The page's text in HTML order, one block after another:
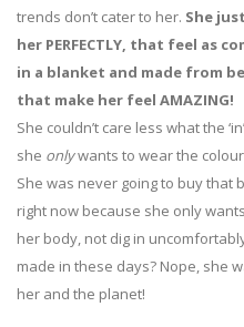
trends don’t cater to her. She
her PERFECTLY, that feel as
in a blanket and made from
that make her feel AMAZING!
She couldn’t care less what the
she onlywants to wear the
She was never going to buy that
right now because she only
her body, not dig in
made in these days? Nope, she
her and the planet!